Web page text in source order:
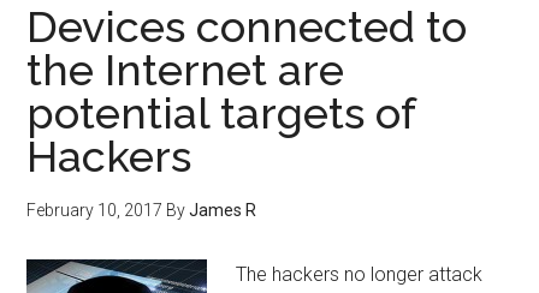
Devices connected to
the Internet are
potential targets of
Hackers
February 10, 2017 ByJames R
The hackers no longer attack